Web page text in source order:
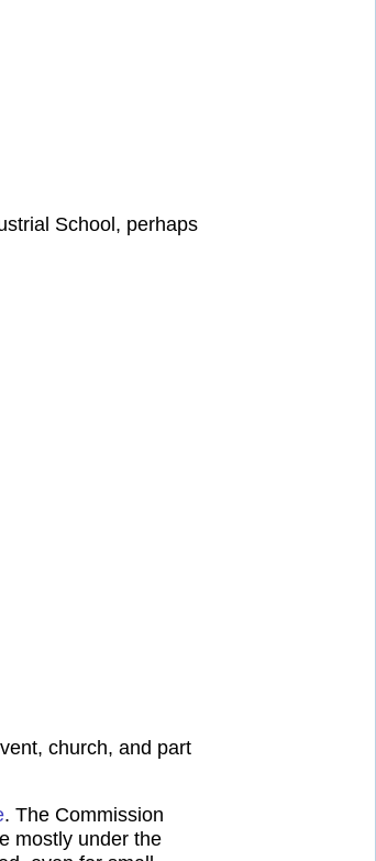
School, perhaps
church, and part
. The Commission
mostly under the